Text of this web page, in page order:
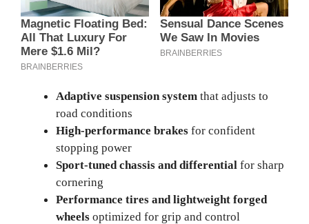
Adaptive suspension system that adjusts to
road conditions
High-performance brakes for confident
stopping power
Sport-tuned chassis and differential for sharp
cornering
Performance tires and lightweight forged
wheels optimized for grip and control